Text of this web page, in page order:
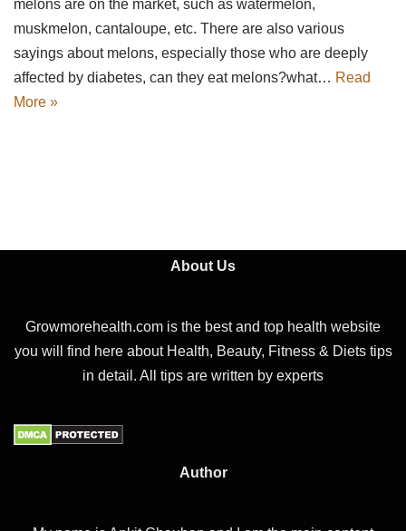
melons are on the market, such as watermelon,
muskmelon, cantaloupe, etc. There are also various
sayings about melons, especially those who are deeply
affected by diabetes, can they eat melons?what… Read
More »
About Us
Growmorehealth.com is the best and top health website
you will find here about Health, Beauty, Fitness & Diets tips
in detail. All tips are written by experts
Author